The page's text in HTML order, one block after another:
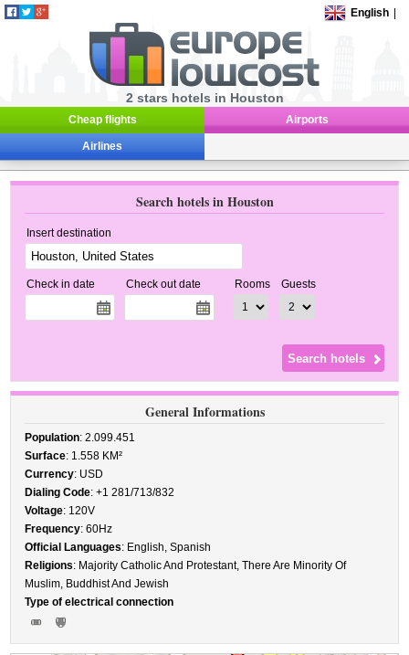
English
2 stars hotels in Houston
Cheap flights Airports
Airlines
Search hotels in Houston
Insert destination
Check in date Check out date Rooms Guests
General Informations
Population: 2.099.451
Surface: 1.558 KM²
Currency: USD
Dialing Code: +1 281/713/832
Voltage: 120V
Frequency: 60Hz
Official Languages: English, Spanish
Religions: Majority Catholic And Protestant, There Are Minority Of
Muslim, Buddhist And Jewish
Type of electrical connection